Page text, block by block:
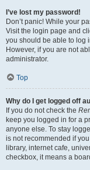
I’ve lost my password!
Don’t panic! While your
Visit the login page and
you should be able to log
However, if you are not
administrator.
Top
Why do I get logged off
If you do not check the
keep you logged in for a
anyone else. To stay
is not recommended if
library, internet cafe,
checkbox, it means a